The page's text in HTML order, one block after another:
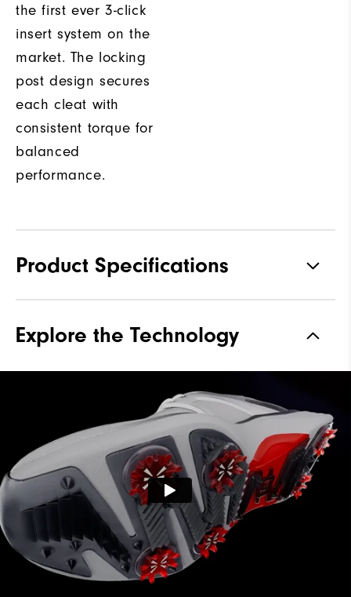
the first ever 3-click
insert system on the
market. The locking
post design secures
each cleat with
consistent torque for
balanced
performance.
Product Specifications
Stability
Explore the Technology